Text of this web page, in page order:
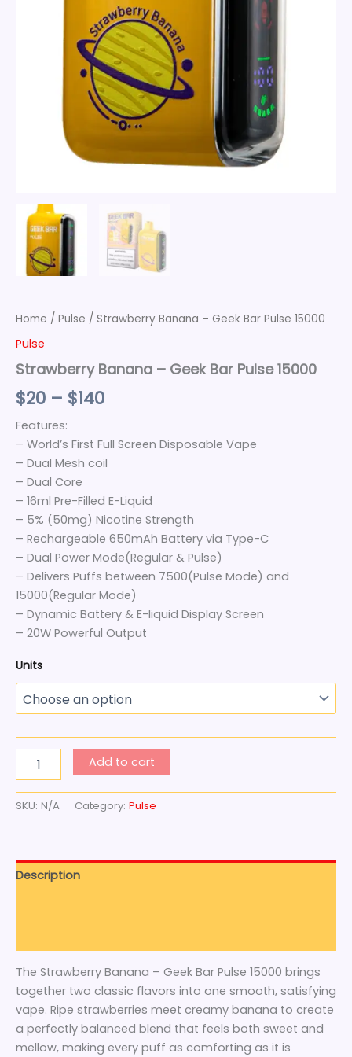
Home / Pulse / Strawberry Banana – Geek Bar Pulse 15000
Pulse
Strawberry Banana – Geek Bar Pulse 15000
$20 – $140
Features:
– World’s First Full Screen Disposable Vape
– Dual Mesh coil
– Dual Core
– 16ml Pre-Filled E-Liquid
– 5% (50mg) Nicotine Strength
– Rechargeable 650mAh Battery via Type-C
– Dual Power Mode(Regular & Pulse)
– Delivers Puffs between 7500(Pulse Mode) and
15000(Regular Mode)
– Dynamic Battery & E-liquid Display Screen
– 20W Powerful Output
Units
Add to cart
SKU: N/A Category: Pulse
Description
The Strawberry Banana – Geek Bar Pulse 15000 brings
together two classic flavors into one smooth, satisfying
vape. Ripe strawberries meet creamy banana to create
a perfectly balanced blend that feels both sweet and
mellow, making every puff as comforting as it is